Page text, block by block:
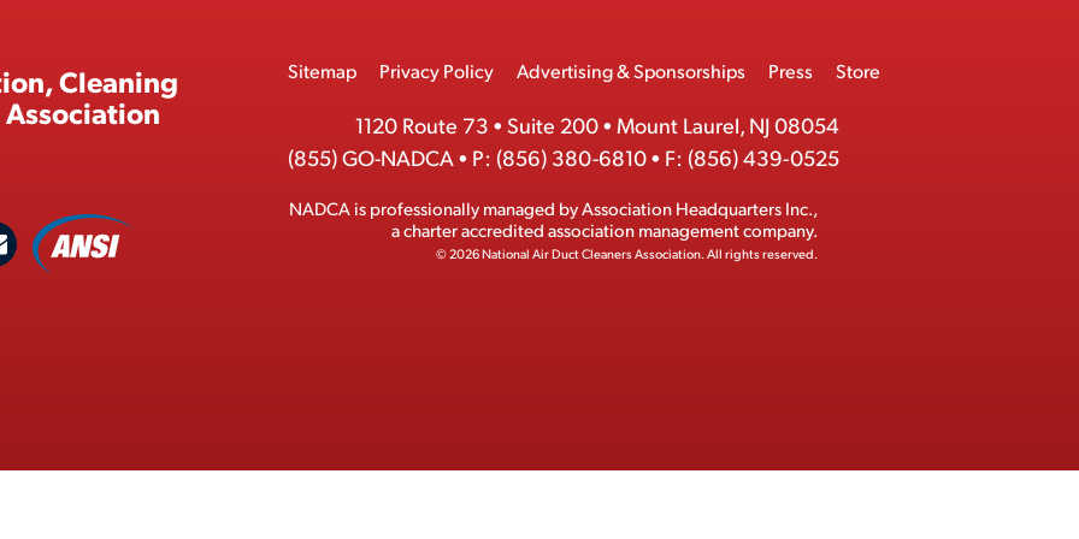
Cleaning
A
N
e
Footer
Menu
Sitemap Privacy Policy Advertising & Sponsorships Press Store
1120 Route 73 • Suite 200• Mount Laurel, NJ 08054
(855) GO-NADCA • P: (856) 380-6810• F: (856) 439-0525
NADCA is professionally managed by Association Headquarters Inc.
a charter accredited association management company.
© 2026 National Air Duct Cleaners Association. All rights reserved.